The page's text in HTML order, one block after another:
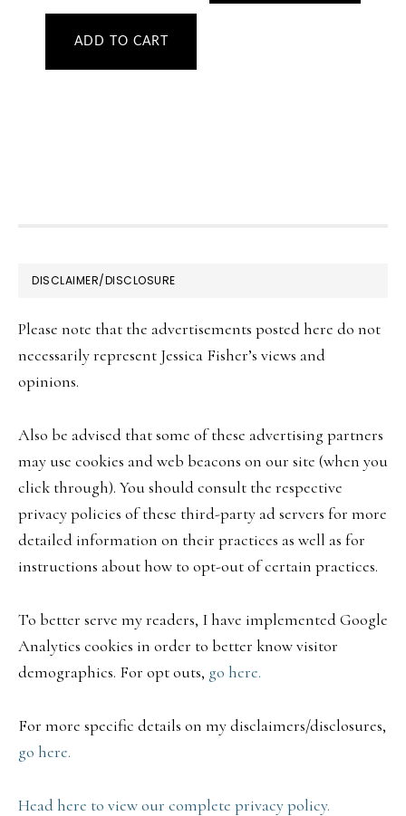
ADD TO CART
FOOTER
DISCLAIMER/DISCLOSURE
Please note that the advertisements posted here do not
necessarily represent Jessica Fisher’s views and
opinions.
Also be advised that some of these advertising partners
may use cookies and web beacons on our site (when you
click through). You should consult the respective
privacy policies of these third-party ad servers for more
detailed information on their practices as well as for
instructions about how to opt-out of certain practices.
To better serve my readers, I have implemented Google
Analytics cookies in order to better know visitor
demographics. For opt outs, go here.
For more specific details on my disclaimers/disclosures,
go here.
Head here to view our complete privacy policy.